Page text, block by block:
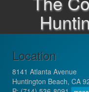
Location
8141 Atlanta Avenue
Huntington Beach, CA